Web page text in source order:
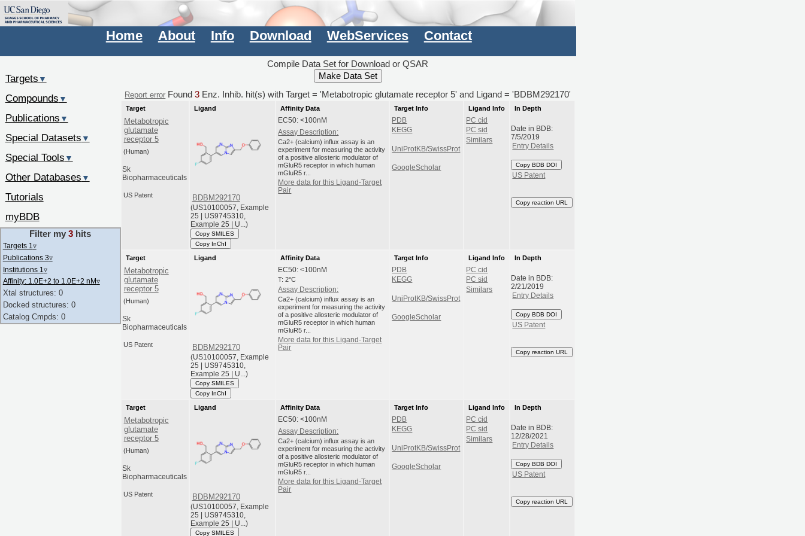
Home About Info Download WebServices Contact
Compile Data Set for Download or QSAR
Report error Found3 Enz. Inhib. hit(s) with Target = 'Metabotropic glutamate receptor 5' and Ligand = 'BDBM292170'
Target
Metabotropic
glutamate
receptor 5
(Human)
Sk
Biopharmaceuticals
US Patent
Ligand
BDBM292170
(US10100057, Example
25 | US9745310,
Example 25 | U...)
Copy SMILES
Copy InChI
Affinity Data
EC50: <100nM
Assay Description:
Ca2+ (calcium) influx assay is an
experiment for measuring the activity
of a positive allosteric modulator of
mGluR5 receptor in which human
mGluR5 r...
More data for this Ligand-Target
Pair
Target Info
PDB
KEGG
UniProtKB/SwissProt
GoogleScholar
Ligand Info
PC cid
PC sid
Similars
In Depth
Date in BDB:
7/5/2019
Entry Details
Copy BDB DOI
US Patent
Copy reaction URL
Target
Metabotropic
glutamate
receptor 5
(Human)
Sk
Biopharmaceuticals
US Patent
Ligand
BDBM292170
(US10100057, Example
25 | US9745310,
Example 25 | U...)
Copy SMILES
Copy InChI
Affinity Data
EC50: <100nM
T: 2°C
Assay Description:
Ca2+ (calcium) influx assay is an
experiment for measuring the activity
of a positive allosteric modulator of
mGluR5 receptor in which human
mGluR5 r...
More data for this Ligand-Target
Pair
Target Info
PDB
KEGG
UniProtKB/SwissProt
GoogleScholar
Ligand Info
PC cid
PC sid
Similars
In Depth
Date in BDB:
2/21/2019
Entry Details
Copy BDB DOI
US Patent
Copy reaction URL
Target
Metabotropic
glutamate
receptor 5
(Human)
Sk
Biopharmaceuticals
US Patent
Ligand
BDBM292170
(US10100057, Example
25 | US9745310,
Example 25 | U...)
Copy SMILES
Affinity Data
EC50: <100nM
Assay Description:
Ca2+ (calcium) influx assay is an
experiment for measuring the activity
of a positive allosteric modulator of
mGluR5 receptor in which human
mGluR5 r...
More data for this Ligand-Target
Pair
Target Info
PDB
KEGG
UniProtKB/SwissProt
GoogleScholar
Ligand Info
PC cid
PC sid
Similars
In Depth
Date in BDB:
12/28/2021
Entry Details
Copy BDB DOI
US Patent
Copy reaction URL
Targets ▼
Compounds ▼
Publications ▼
Special Datasets ▼
Special Tools ▼
Other Databases ▼
Tutorials
myBDB
Filter my3 hits
Targets 1 ▿
Publications 3▿
Institutions 1 ▿
Affinity: 1.0E+2 to 1.0E+2 nM▿
Xtal structures: 0
Docked structures: 0
Catalog Cmpds: 0